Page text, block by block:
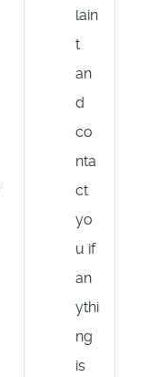
lain
t
an
d
co
nta
ct
yo
u if
an
ythi
ng
is